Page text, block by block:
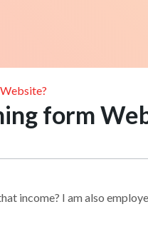
form
income? I am also